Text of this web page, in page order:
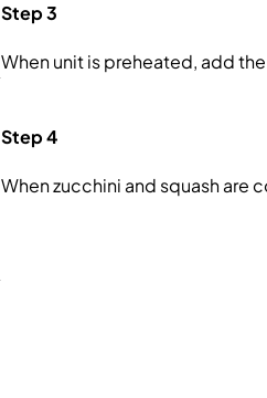
Step 3
When unit is preheated, add
Step 4
When zucchini and squash are